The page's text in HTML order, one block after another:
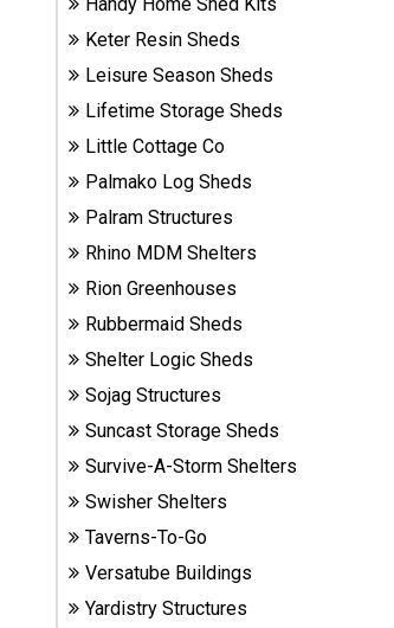
Shop
Other
Structures
Carports
& Patio
Covers
Greenhouses
Playgrounds
& Playsets
Handy Home Shed Kits
Keter Resin Sheds
Leisure Season Sheds
Lifetime Storage Sheds
Little Cottage Co
Palmako Log Sheds
Palram Structures
Rhino MDM Shelters
Rion Greenhouses
Rubbermaid Sheds
Shelter Logic Sheds
Sojag Structures
Suncast Storage Sheds
Survive-A-Storm Shelters
Swisher Shelters
Taverns-To-Go
Versatube Buildings
Yardistry Structures